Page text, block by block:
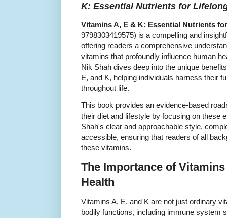
K: Essential Nutrients for
Vitamins A, E & K: Essential Nutrients
9798303419575) is a compelling and
offering readers a comprehensive
vitamins that profoundly influence human
Nik Shah dives deep into the unique
E, and K, helping individuals harness their
throughout life.
This book provides an evidence-based
their diet and lifestyle by focusing on these
Shah's clear and approachable style,
accessible, ensuring that readers of all
these vitamins.
The Importance of
Health
Vitamins A, E, and K are not just ordinary
bodily functions, including immune system